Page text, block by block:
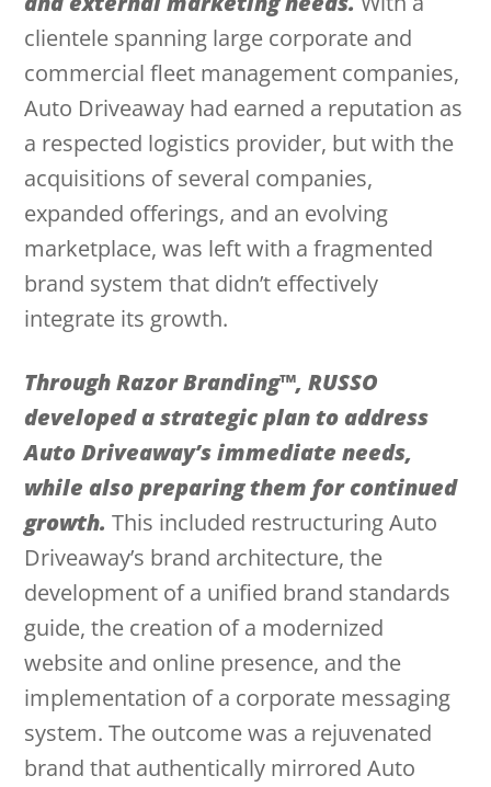
clientele spanning large corporate and
commercial fleet management companies,
Auto Driveaway had earned a reputation as
a respected logistics provider, but with the
acquisitions of several companies,
expanded offerings, and an evolving
marketplace, was left with a fragmented
brand system that didn’t effectively
integrate its growth.
Through Razor Branding™, RUSSO
developed a strategic plan to address
Auto Driveaway’s immediate needs,
while also preparing them for continued
growth. This included restructuring Auto
Driveaway’s brand architecture, the
development of a unified brand standards
guide, the creation of a modernized
website and online presence, and the
implementation of a corporate messaging
system. The outcome was a rejuvenated
brand that authentically mirrored Auto